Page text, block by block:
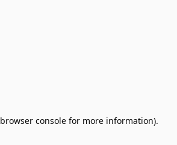
browser console for more information).